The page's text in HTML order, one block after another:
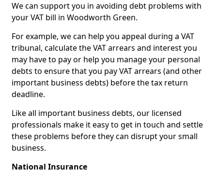
We can support you in avoiding debt problems with
your VAT bill in Woodworth Green.
For example, we can help you appeal during a VAT
tribunal, calculate the VAT arrears and interest you
may have to pay or help you manage your personal
debts to ensure that you pay VAT arrears (and other
important business debts) before the tax return
deadline.
Like all important business debts, our licensed
professionals make it easy to get in touch and settle
these problems before they can disrupt your small
business.
National Insurance